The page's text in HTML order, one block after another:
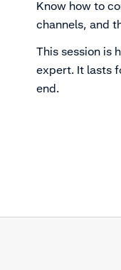
Know how to
channels, and
This session is
expert. It lasts
end.